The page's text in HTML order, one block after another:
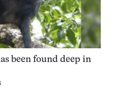
been found deep in